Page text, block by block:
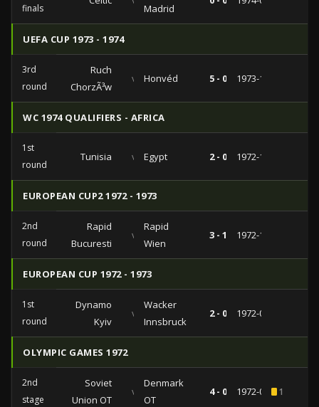
finals Madrid
UEFA CUP 1973 - 1974
3rd
round
Ruch
ChorzÃ³w
vs Honvéd 5 - 0 1973-12-12
WC 1974 QUALIFIERS - AFRICA
1st
round
Tunisia vs Egypt 2 - 0 1972-12-17
EUROPEAN CUP2 1972 - 1973
2nd
round
Rapid
Bucuresti
vs
Rapid
Wien
3 - 1 1972-11-08
EUROPEAN CUP 1972 - 1973
1st
round
Dynamo
Kyiv
vs
Wacker
Innsbruck
2 - 0 1972-09-29
OLYMPIC GAMES 1972
2nd
stage
Soviet
Union OT
vs
Denmark
OT
4 - 0 1972-09-081